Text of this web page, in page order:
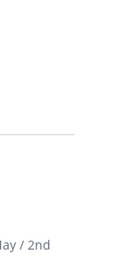
/ 2nd